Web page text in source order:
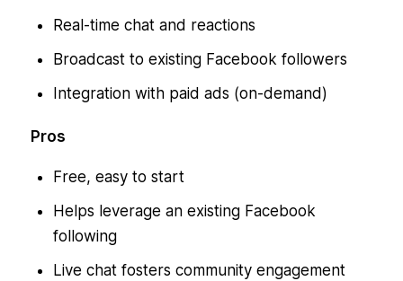
Real-time chat and reactions
Broadcast to existing Facebook followers
Integration with paid ads (on-demand)
Pros
Free, easy to start
Helps leverage an existing Facebook
following
Live chat fosters community engagement